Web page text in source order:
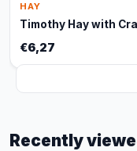
HAY
Timothy Hay with
€6,27
Recently